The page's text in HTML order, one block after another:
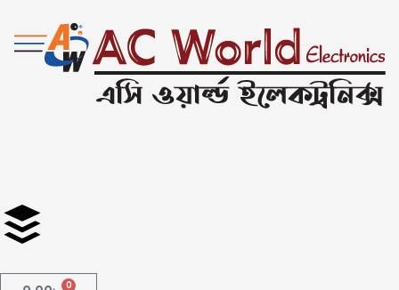
0